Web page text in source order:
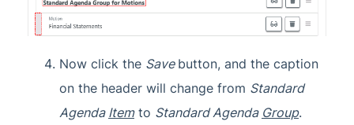
Now click the Save button, and the caption
on the header will change from Standard
Agenda Itemto Standard Agenda Group.